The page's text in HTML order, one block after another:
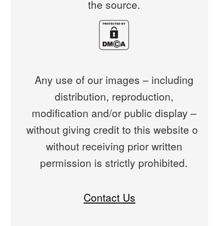
the source.
Any use of our images – including
distribution, reproduction,
modification and/or public display –
without giving credit to this website or
without receiving prior written
permission is strictly prohibited.
Contact Us